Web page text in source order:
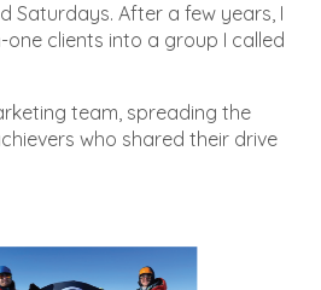
Saturdays. After a few years, I
clients into a group I called
team, spreading the
who shared their drive